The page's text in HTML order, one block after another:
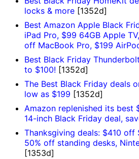
locks & more [1352d]
Best Amazon Apple Black
iPad Pro, $99 64GB Apple
off MacBook Pro, $199
Best Black Friday
to $100! [1352d]
The Best Black Friday deals
low as $199 [1352d]
Amazon replenished its best
14-inch Black Friday deal,
Thanksgiving deals: $410 off
50% off standing desks,
[1353d]